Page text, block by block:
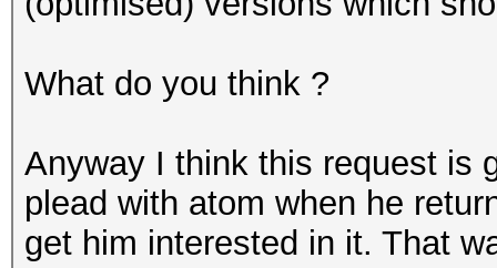
What do you think ?
Anyway I think this request is
plead with atom when he
get him interested in it. That